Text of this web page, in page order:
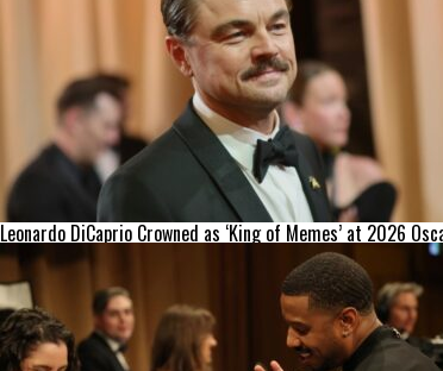
Leonardo DiCaprio Crowned as ‘King of Memes’ at 2026